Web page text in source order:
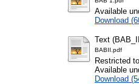
Available
Download
Text
BABII.pdf
Restricted
Available
Download